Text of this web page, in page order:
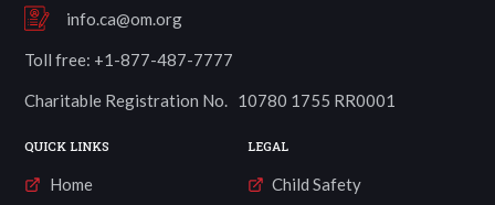
info.ca@om.org
Toll free: +1-877-487-7777
Charitable Registration No. 10780 1755 RR0001
QUICK LINKS
Home
LEGAL
Child Safety